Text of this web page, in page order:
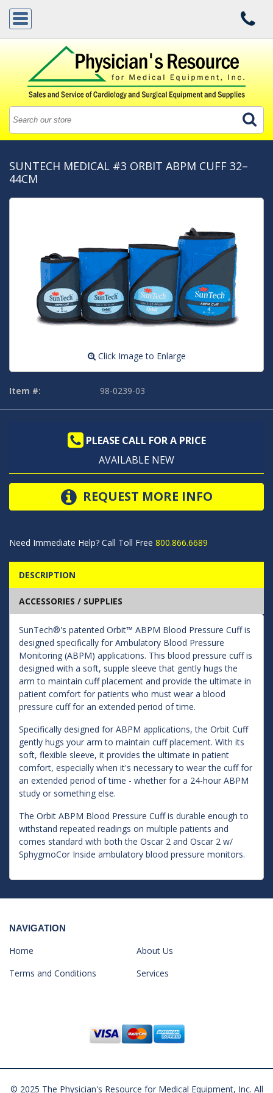
SUNTECH MEDICAL #3 ORBIT ABPM CUFF 32–
44CM
Click Image to Enlarge
Item #: 98-0239-03
PLEASE CALL FOR A PRICE
AVAILABLE NEW
REQUEST MORE INFO
Need Immediate Help? Call Toll Free 800.866.6689
DESCRIPTION
ACCESSORIES / SUPPLIES
SunTech®'s patented Orbit™ ABPM Blood Pressure Cuff is
designed specifically for Ambulatory Blood Pressure
Monitoring (ABPM) applications. This blood pressure cuff is
designed with a soft, supple sleeve that gently hugs the
arm to maintain cuff placement and provide the ultimate in
patient comfort for patients who must wear a blood
pressure cuff for an extended period of time.
Specifically designed for ABPM applications, the Orbit Cuff
gently hugs your arm to maintain cuff placement. With its
soft, flexible sleeve, it provides the ultimate in patient
comfort, especially when it's necessary to wear the cuff for
an extended period of time - whether for a 24-hour ABPM
study or something else.
The Orbit ABPM Blood Pressure Cuff is durable enough to
withstand repeated readings on multiple patients and
comes standard with both the Oscar 2 and Oscar 2 w/
SphygmoCor Inside ambulatory blood pressure monitors.
NAVIGATION
Home
About Us
Terms and Conditions
Services
© 2025 The Physician's Resource for Medical Equipment, Inc. All